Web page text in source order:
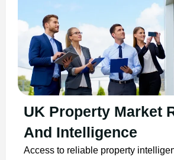
UK Property Market
And Intelligence
Access to reliable property